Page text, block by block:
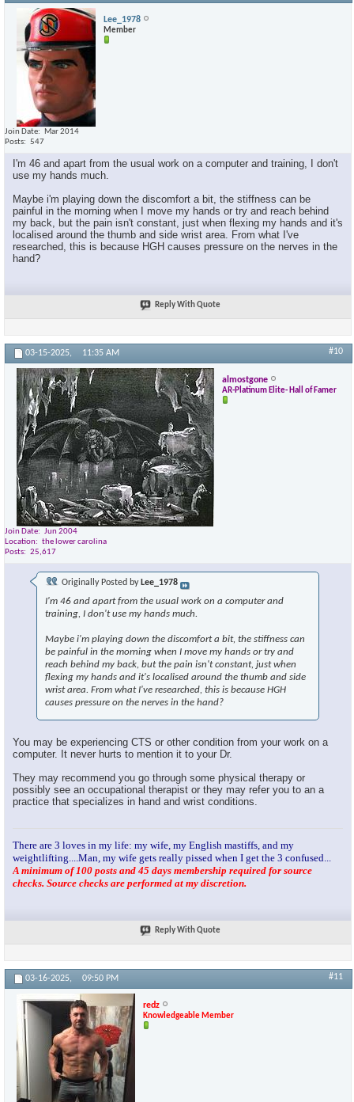
Lee_1978
Member
Join Date
Mar 2014
Posts
547
I'm 46 and apart from the usual work on a computer and training, I don't
use my hands much.
Maybe i'm playing down the discomfort a bit, the stiffness can be
painful in the morning when I move my hands or try and reach behind
my back, but the pain isn't constant, just when flexing my hands and it's
localised around the thumb and side wrist area. From what I've
researched, this is because HGH causes pressure on the nerves in the
hand?
Reply With Quote
03-15-2025, 11:35 AM #10
almostgone
AR-Platinum Elite- Hall of Famer
Join Date
Jun 2004
Location
the lower carolina
Posts
25,617
Originally Posted by Lee_1978
I'm 46 and apart from the usual work on a computer and
training, I don't use my hands much.
Maybe i'm playing down the discomfort a bit, the stiffness can
be painful in the morning when I move my hands or try and
reach behind my back, but the pain isn't constant, just when
flexing my hands and it's localised around the thumb and side
wrist area. From what I've researched, this is because HGH
causes pressure on the nerves in the hand?
You may be experiencing CTS or other condition from your work on a
computer. It never hurts to mention it to your Dr.
They may recommend you go through some physical therapy or
possibly see an occupational therapist or they may refer you to an a
practice that specializes in hand and wrist conditions.
There are 3 loves in my life: my wife, my English mastiffs, and my
weightlifting....Man, my wife gets really pissed when I get the 3 confused...
A minimum of 100 posts and 45 days membership required for source
checks. Source checks are performed at my discretion.
Reply With Quote
03-16-2025, 09:50 PM #11
redz
Knowledgeable Member